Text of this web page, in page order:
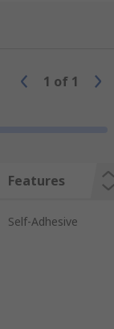
1 of 1
Features
Self-Adhesive